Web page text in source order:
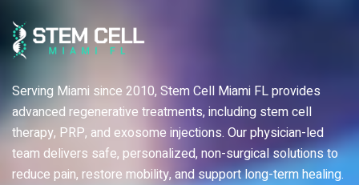
Serving Miami since 2010, Stem Cell Miami FL provides
advanced regenerative treatments, including stem cell
therapy, PRP, and exosome injections. Our physician-led
team delivers safe, personalized, non-surgical solutions to
reduce pain, restore mobility, and support long-term healing.